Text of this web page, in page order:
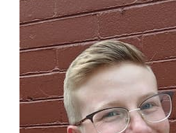
CD calculator